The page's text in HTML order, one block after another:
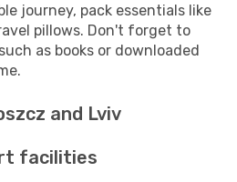
journey, pack essentials like
pillows. Don't forget to
as books or downloaded
and Lviv
facilities